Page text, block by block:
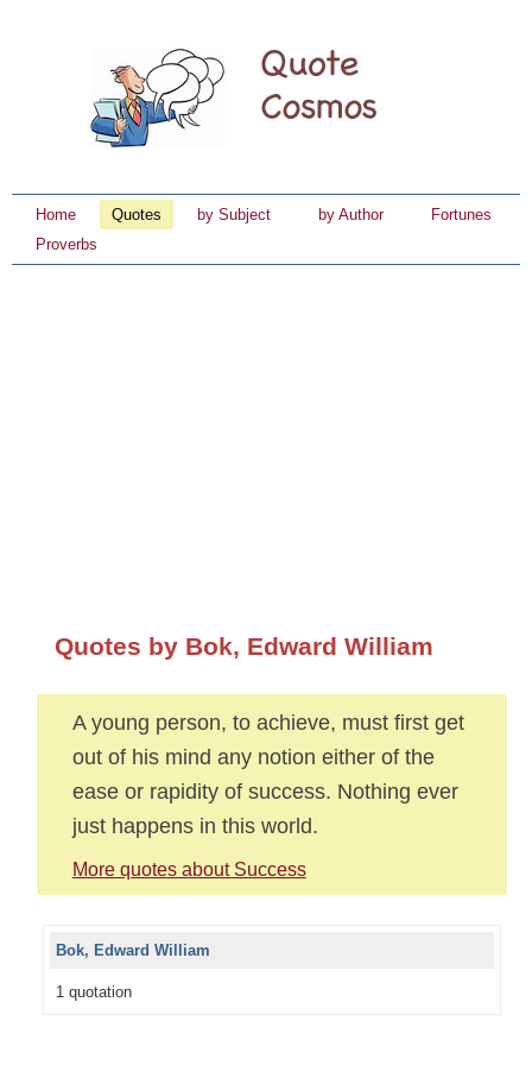
Home Quotes by Subject by Author
Fortunes
Proverbs
Quotes by Bok, Edward William
A young person, to achieve, must first get
out of his mind any notion either of the
ease or rapidity of success. Nothing ever
just happens in this world.
More quotes about Success
Bok, Edward William
1 quotation